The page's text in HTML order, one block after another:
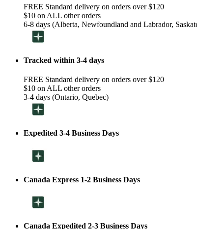
FREE Standard delivery on orders over $120
$10 on ALL other orders
6-8 days (Alberta, Newfoundland and Labrador,
Tracked within 3-4 days
FREE Standard delivery on orders over $120
$10 on ALL other orders
3-4 days (Ontario, Quebec)
Expedited 3-4 Business Days
Canada Express 1-2 Business Days
Canada Expedited 2-3 Business Days